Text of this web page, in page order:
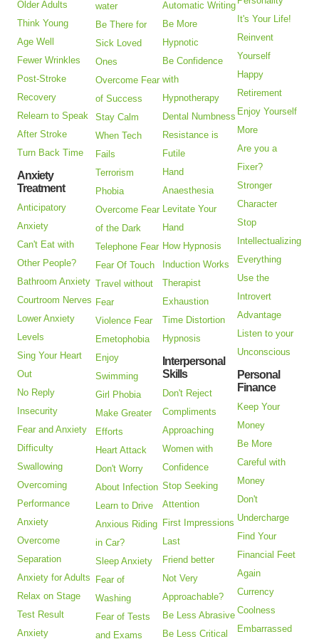
Older Adults
Think Young
Age Well
Fewer Wrinkles
Post-Stroke
Recovery
Relearn to Speak
After Stroke
Turn Back Time
Anxiety
Treatment
Anticipatory
Anxiety
Can't Eat with
Other People?
Bathroom Anxiety
Courtroom Nerves
Lower Anxiety
Levels
Sing Your Heart
Out
No Reply
Insecurity
Fear and Anxiety
Difficulty
Swallowing
Overcoming
Performance
Anxiety
Overcome
Separation
Anxiety for Adults
Relax on Stage
Test Result
Anxiety
water
Be There for
Sick Loved
Ones
Overcome Fear
of Success
Stay Calm
When Tech
Fails
Terrorism
Phobia
Overcome Fear
of the Dark
Telephone Fear
Fear Of Touch
Travel without
Fear
Violence Fear
Emetophobia
Enjoy
Swimming
Girl Phobia
Make Greater
Efforts
Heart Attack
Don't Worry
About Infection
Learn to Drive
Anxious Riding
in Car?
Sleep Anxiety
Fear of
Washing
Fear of Tests
and Exams
Automatic Writing
Be More
Hypnotic
Be Confidence
with
Hypnotherapy
Dental Numbness
Resistance is
Futile
Hand
Anaesthesia
Levitate Your
Hand
How Hypnosis
Induction Works
Therapist
Exhaustion
Time Distortion
Hypnosis
Interpersonal
Skills
Don't Reject
Compliments
Approaching
Women with
Confidence
Stop Seeking
Attention
First Impressions
Last
Friend better
Not Very
Approachable?
Be Less Abrasive
Be Less Critical
It's Your Life!
Reinvent
Yourself
Happy
Retirement
Enjoy Yourself
More
Are you a
Fixer?
Stronger
Character
Stop
Intellectualizing
Everything
Use the
Introvert
Advantage
Listen to your
Unconscious
Personal
Finance
Keep Your
Money
Be More
Careful with
Money
Don't
Undercharge
Find Your
Financial Feet
Again
Currency
Coolness
Embarrassed